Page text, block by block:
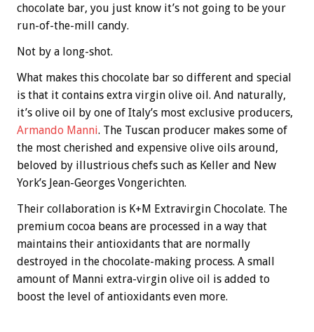
chocolate bar, you just know it’s not going to be your
run-of-the-mill candy.
Not by a long-shot.
What makes this chocolate bar so different and special
is that it contains extra virgin olive oil. And naturally,
it’s olive oil by one of Italy’s most exclusive producers,
Armando Manni. The Tuscan producer makes some of
the most cherished and expensive olive oils around,
beloved by illustrious chefs such as Keller and New
York’s Jean-Georges Vongerichten.
Their collaboration is K+M Extravirgin Chocolate. The
premium cocoa beans are processed in a way that
maintains their antioxidants that are normally
destroyed in the chocolate-making process. A small
amount of Manni extra-virgin olive oil is added to
boost the level of antioxidants even more.